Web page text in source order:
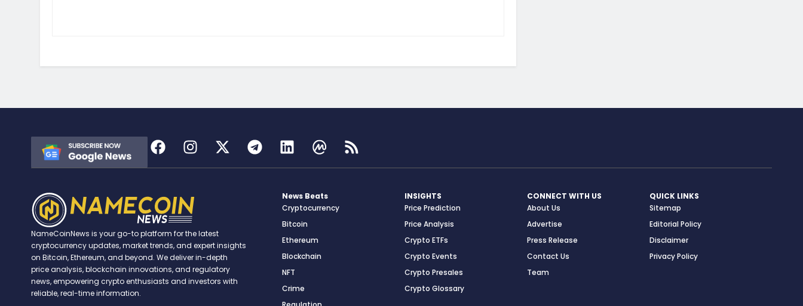
NameCoinNews is your go-to platform for the latest
cryptocurrency updates, market trends, and expert insights
on Bitcoin, Ethereum, and beyond. We deliver in-depth
price analysis, blockchain innovations, and regulatory
news, empowering crypto enthusiasts and investors with
reliable, real-time information.
News Beats
Cryptocurrency
Bitcoin
Ethereum
Blockchain
NFT
Crime
INSIGHTS
Price Prediction
Price Analysis
Crypto ETFs
Crypto Events
Crypto Presales
Crypto Glossary
CONNECT WITH US
About Us
Advertise
Press Release
Contact Us
Team
QUICK LINKS
Sitemap
Editorial Policy
Disclaimer
Privacy Policy